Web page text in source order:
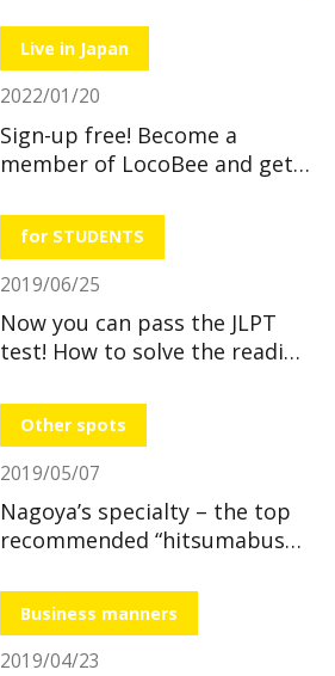
Live in Japan
2022/01/20
Sign-up free! Become a
member of LocoBee and get
for STUDENTS
2019/06/25
Now you can pass the JLPT
test! How to solve the reading
Other spots
2019/05/07
Nagoya’s specialty – the top
recommended “hitsumabushi”
Business manners
2019/04/23